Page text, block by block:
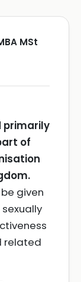
MSt
primarily
of
given
related